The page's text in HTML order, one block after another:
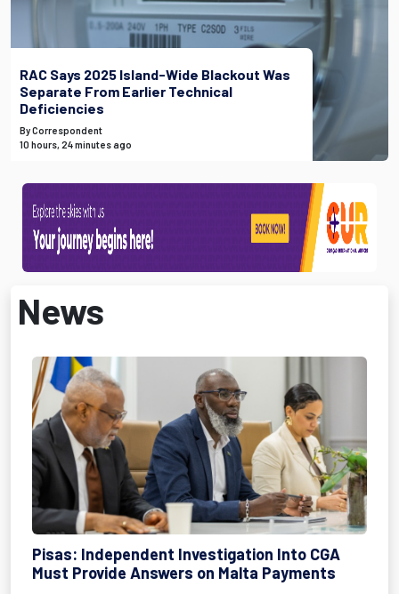
RAC Says 2025 Island-Wide Blackout Was
Separate From Earlier Technical
Deficiencies
By Correspondent
10 hours, 24 minutes ago
News
Pisas: Independent Investigation Into CGA
Must Provide Answers on Malta Payments